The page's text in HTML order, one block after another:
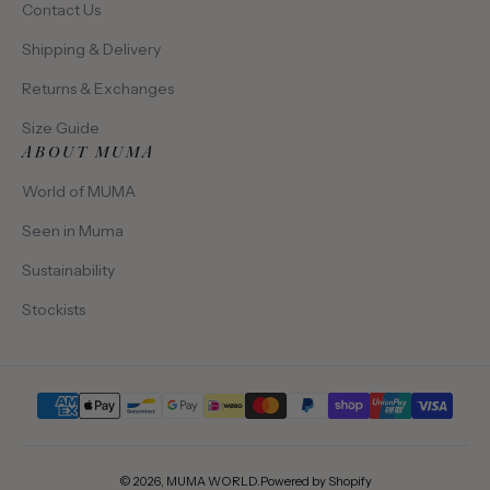
Contact Us
Shipping & Delivery
Returns & Exchanges
Size Guide
ABOUT MUMA
World of MUMA
Seen in Muma
Sustainability
Stockists
Payment methods
© 2026, MUMA WORLD.Powered by Shopify